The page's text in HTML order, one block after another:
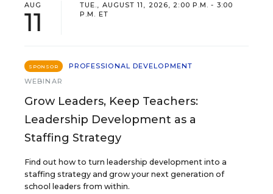
AUG
11
TUE., AUGUST 11, 2026, 2:00 P.M. - 3:00
P.M. ET
SPONSOR
PROFESSIONAL DEVELOPMENT
WEBINAR
Grow Leaders, Keep Teachers:
Leadership Development as a
Staffing Strategy
Find out how to turn leadership development into a
staffing strategy and grow your next generation of
school leaders from within.